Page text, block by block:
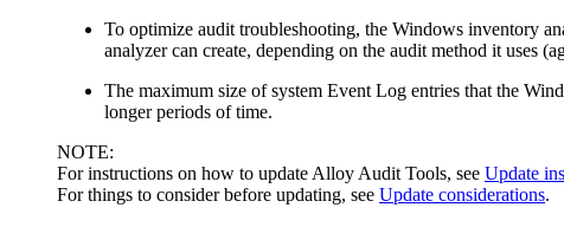
To optimize audit troubleshooting, the Windows inventory
analyzer can create, depending on the audit method it uses
The maximum size of system Event Log entries that the
longer periods of time.
NOTE:
For instructions on how to update Alloy Audit Tools, see Update
For things to consider before updating, see Update considerations.